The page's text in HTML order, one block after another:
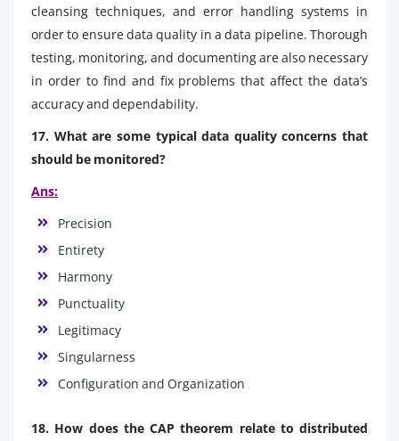
cleansing techniques, and error handling systems in
order to ensure data quality in a data pipeline. Thorough
testing, monitoring, and documenting are also necessary
in order to find and fix problems that affect the data’s
accuracy and dependability.
17. What are some typical data quality concerns that
should be monitored?
Ans:
Precision
Entirety
Harmony
Punctuality
Legitimacy
Singularness
Configuration and Organization
18. How does the CAP theorem relate to distributed